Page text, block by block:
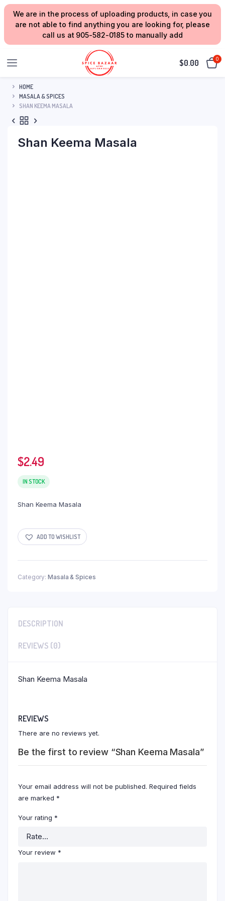
We are in the process of uploading products, in case you
are not able to find anything you are looking for, please
call us at 905-582-0185 to manually add
$0.00 0
HOME
MASALA & SPICES
SHAN KEEMA MASALA
Shan Keema Masala
$2.49
IN STOCK
Shan Keema Masala
ADD TO WISHLIST
Category: Masala & Spices
DESCRIPTION
REVIEWS (0)
Shan Keema Masala
REVIEWS
There are no reviews yet.
Be the first to review “Shan Keema Masala”
Your email address will not be published. Required fields
are marked *
Your rating *
Your review *